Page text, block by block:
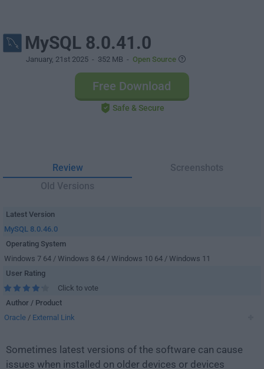
MySQL 8.0.41.0
January, 21st 2025 - 352 MB - Open Source
Free Download
Safe & Secure
Review
Screenshots
Old Versions
Latest Version
MySQL 8.0.46.0
Operating System
Windows 7 64 / Windows 8 64 / Windows 10 64 / Windows 11
User Rating
Click to vote
Author / Product
Oracle / External Link
Sometimes latest versions of the software can cause
issues when installed on older devices or devices